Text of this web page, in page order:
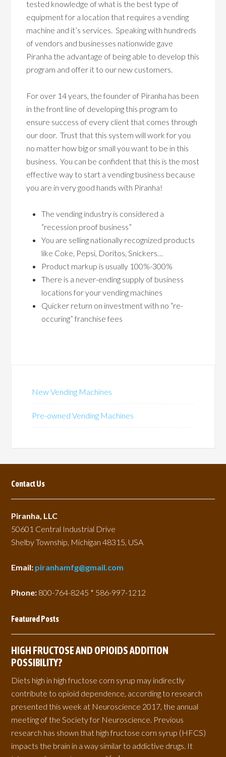
tested knowledge of what is the best type of
equipment for a location that requires a vending
machine and it’s services. Speaking with hundreds
of vendors and businesses nationwide gave
Piranha the advantage of being able to develop this
program and offer it to our new customers.
For over 14 years, the founder of Piranha has been
in the front line of developing this program to
ensure success of every client that comes through
our door. Trust that this system will work for you
no matter how big or small you want to be in this
business. You can be confident that this is the most
effective way to start a vending business because
you are in very good hands with Piranha!
The vending industry is considered a
“recession proof business”
You are selling nationally recognized products
like Coke, Pepsi, Doritos, Snickers…
Product markup is usually 100%-300%
There is a never-ending supply of business
locations for your vending machines
Quicker return on investment with no “re-
occuring” franchise fees
New Vending Machines
Pre-owned Vending Machines
Contact Us
Piranha, LLC
50601 Central Industrial Drive
Shelby Township, Michigan 48315, USA
Email: piranhamfg@gmail.com
Phone: 800-764-8245 * 586-997-1212
Featured Posts
HIGH FRUCTOSE AND OPIOIDS ADDITION
POSSIBILITY?
Diets high in high fructose corn syrup may indirectly
contribute to opioid dependence, according to research
presented this week at Neuroscience 2017, the annual
meeting of the Society for Neuroscience. Previous
research has shown that high fructose corn syrup (HFCS)
impacts the brain in a way similar to addictive drugs. It